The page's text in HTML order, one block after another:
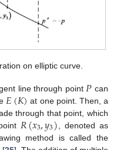
on elliptic curve.
line through point 𝑃 can
𝐸(𝐾) at one point. Then, a
through that point, which
𝑅(𝑥3,𝑦3) , denoted as
method is called the